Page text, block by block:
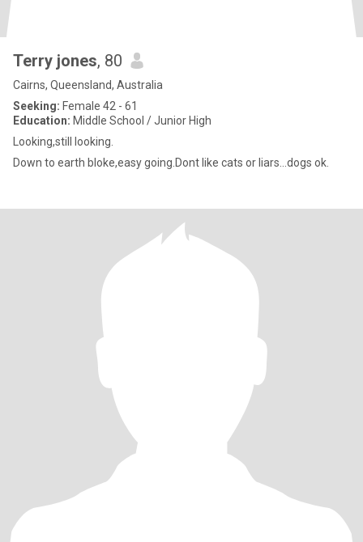
Terry jones, 80
Cairns, Queensland, Australia
Seeking: Female 42 - 61
Education: Middle School / Junior High
Looking,still looking.
Down to earth bloke,easy going.Dont like cats or liars...dogs ok.